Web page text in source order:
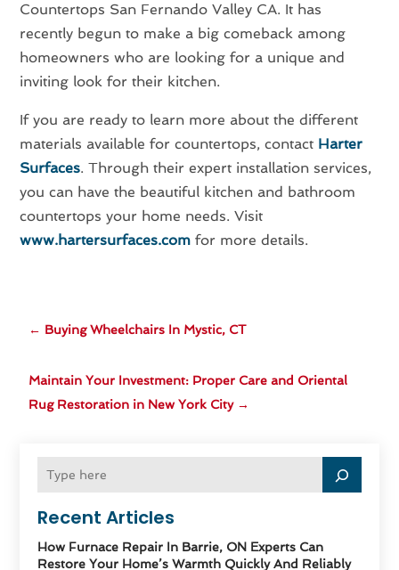
Recent Articles
How Furnace Repair In Barrie, ON Experts Can
Restore Your Home’s Warmth Quickly And Reliably
Countertops San Fernando Valley CA. It has
recently begun to make a big comeback among
homeowners who are looking for a unique and
inviting look for their kitchen.
If you are ready to learn more about the different
materials available for countertops, contact Harter
Surfaces. Through their expert installation services,
you can have the beautiful kitchen and bathroom
countertops your home needs. Visit
www.hartersurfaces.com for more details.
← Buying Wheelchairs In Mystic, CT
Maintain Your Investment: Proper Care and Oriental
Rug Restoration in New York City→